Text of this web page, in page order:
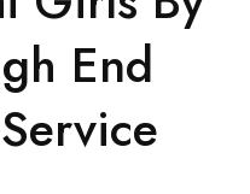
End